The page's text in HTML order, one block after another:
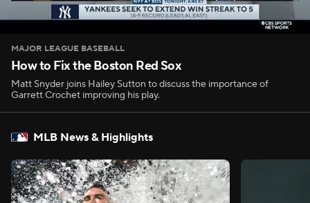
MAJOR LEAGUE BASEBALL
How to Fix the Boston Red Sox
Matt Snyder joins Hailey Sutton to discuss the importance of
Garrett Crochet improving his play.
MLB News & Highlights